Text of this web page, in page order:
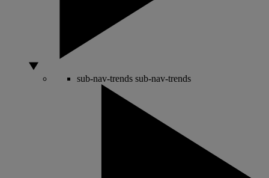
sub-nav-trends sub-nav-trends